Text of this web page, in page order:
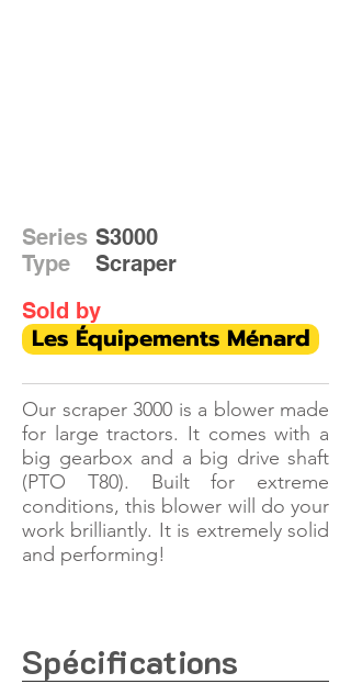
Series S3000
Type
Scraper
Sold by
Les Équipements Ménard
Our scraper 3000 is a blower made
for large tractors. It comes with a
big gearbox and a big drive shaft
(PTO T80). Built for extreme
conditions, this blower will do your
work brilliantly. It is extremely solid
and performing!
Spécifications